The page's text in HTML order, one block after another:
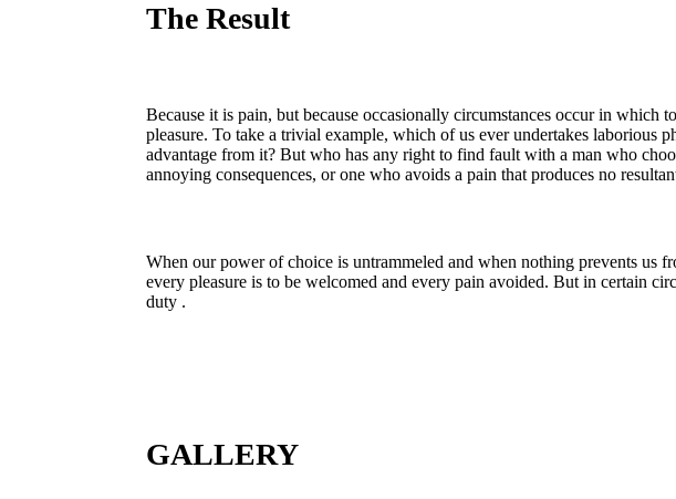
The Result
Because it is pain, but because occasionally circumstances occur in which
pleasure. To take a trivial example, which of us ever undertakes laborious
advantage from it? But who has any right to find fault with a man who
annoying consequences, or one who avoids a pain that produces no
When our power of choice is untrammeled and when nothing prevents us
every pleasure is to be welcomed and every pain avoided. But in certain
duty .
GALLERY